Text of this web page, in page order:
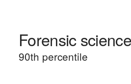
Forensic
90th percentile